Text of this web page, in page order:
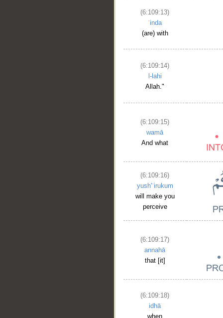
(6:109:13)
ʿinda
(are) with
(6:109:14)
l-lahi
Allah."
(6:109:15)
wamā
And what
(6:109:16)
yush'ʿirukum
will make you
perceive
(6:109:17)
annahā
that [it]
(6:109:18)
idhā
when